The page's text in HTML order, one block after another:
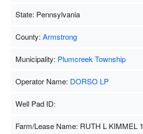
State: Pennsylvania
County: Armstrong
Municipality: Plumcreek Township
Operator Name: DORSO LP
Well Pad ID:
Farm/Lease Name: RUTH L KIMMEL 1